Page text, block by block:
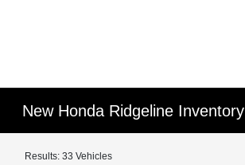
New Honda Ridgeline Inventory
Results: 33 Vehicles